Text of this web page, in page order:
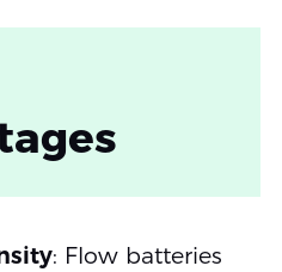
: Flow batteries